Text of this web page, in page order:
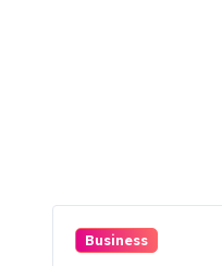
Business